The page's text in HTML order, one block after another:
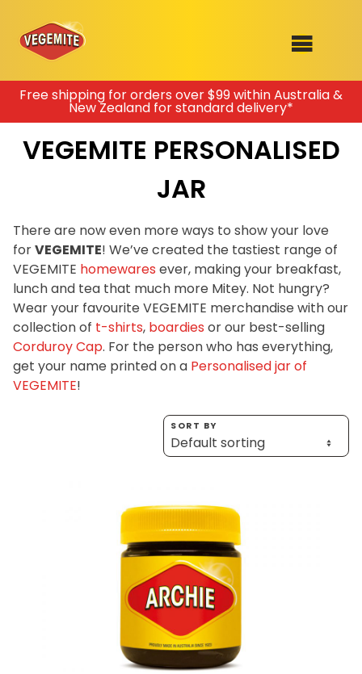
Skip
content
SHOP
Clothing
Mitey Dog Range
Homewares
RECIPES
OUR RANGE
VEGEMITE x Gout Gout
VEGEMITE Story
Contact
Free shipping for orders over $99 within Australia &
New Zealand for standard delivery*
VEGEMITE PERSONALISED
JAR
There are now even more ways to show your love
forVEGEMITE! We’ve created the tastiest range of
VEGEMITE homewares ever, making your breakfast,
lunch and tea that much more Mitey. Not hungry?
Wear your favourite VEGEMITE merchandise with our
collection of t-shirts, boardies or our best-selling
Corduroy Cap. For the person who has everything,
get your name printed on a Personalised jar of
VEGEMITE!
SORT BY